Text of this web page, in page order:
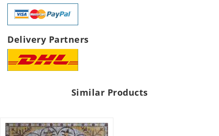
Delivery Partners
Similar Products